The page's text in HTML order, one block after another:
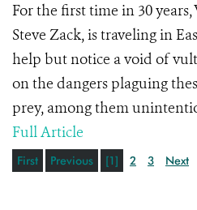
For the first time in 30
Steve Zack, is traveling in
help but notice a void of
on the dangers plaguing
prey, among them
Full Article
First Previous [1] 2 3 Next